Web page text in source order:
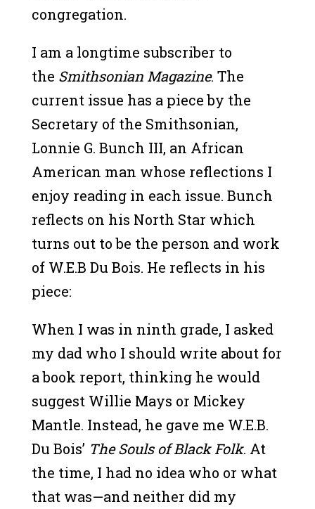
congregation.
I am a longtime subscriber to
the Smithsonian Magazine. The
current issue has a piece by the
Secretary of the Smithsonian,
Lonnie G. Bunch III, an African
American man whose reflections I
enjoy reading in each issue. Bunch
reflects on his North Star which
turns out to be the person and work
of W.E.B Du Bois. He reflects in his
piece:
When I was in ninth grade, I asked
my dad who I should write about for
a book report, thinking he would
suggest Willie Mays or Mickey
Mantle. Instead, he gave me W.E.B.
Du Bois’ The Souls of Black Folk. At
the time, I had no idea who or what
that was—and neither did my